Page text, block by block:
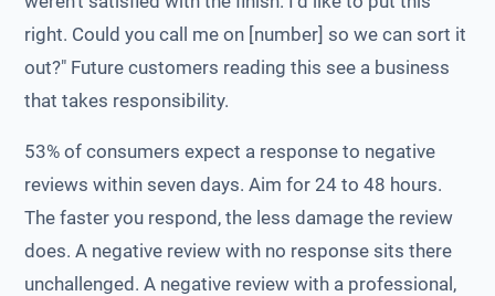
right. Could you call me on [number] so we can sort it
out?" Future customers reading this see a business
that takes responsibility.
53% of consumers expect a response to negative
reviews within seven days. Aim for 24 to 48 hours.
The faster you respond, the less damage the review
does. A negative review with no response sits there
unchallenged. A negative review with a professional,